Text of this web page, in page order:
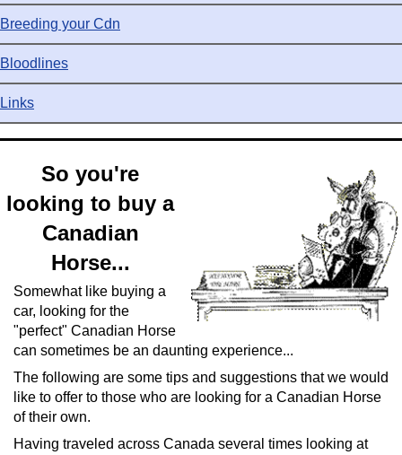
Breeding your Cdn
Bloodlines
Links
So you're
looking to buy a
Canadian
Horse...
Somewhat like buying a
car, looking for the
"perfect" Canadian Horse
can sometimes be an daunting experience...
The following are some tips and suggestions that we would
like to offer to those who are looking for a Canadian Horse
of their own.
Having traveled across Canada several times looking at